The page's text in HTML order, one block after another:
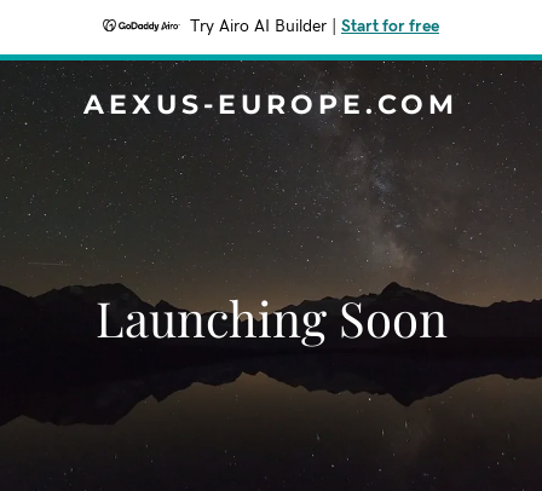
Try Airo AI Builder Start for free
AEXUS-EUROPE.COM
Launching Soon